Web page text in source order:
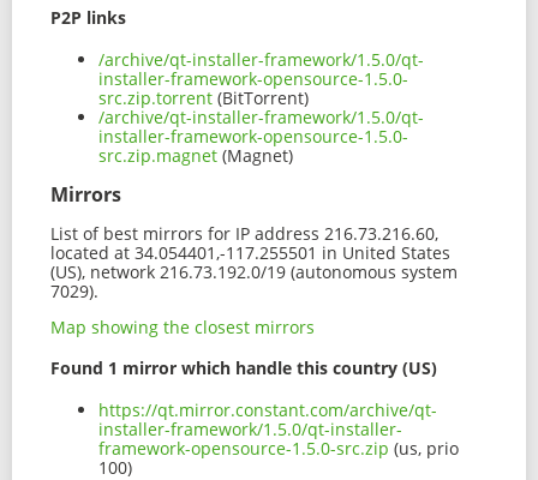
P2P links
/archive/qt-installer-framework/1.5.0/qt-
installer-framework-opensource-1.5.0-
src.zip.torrent (BitTorrent)
/archive/qt-installer-framework/1.5.0/qt-
installer-framework-opensource-1.5.0-
src.zip.magnet (Magnet)
Mirrors
List of best mirrors for IP address 216.73.216.60,
located at 34.054401,-117.255501 in United States
(US), network 216.73.192.0/19 (autonomous system
7029).
Map showing the closest mirrors
Found 1 mirror which handle this country (US)
https://qt.mirror.constant.com/archive/qt-
installer-framework/1.5.0/qt-installer-
framework-opensource-1.5.0-src.zip (us, prio
100)